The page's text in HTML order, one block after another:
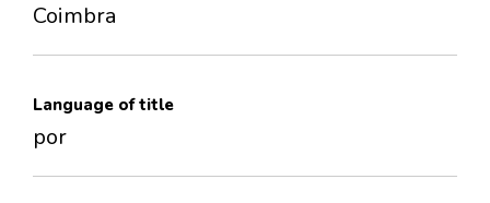
Coimbra
Language of title
por